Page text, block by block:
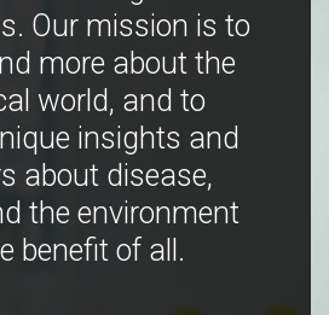
Our mission is to
more about the
world, and to
insights and
about disease,
the environment
benefit of all.